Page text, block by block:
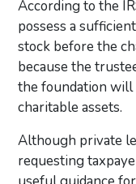
According to the
possess a
stock before the
because the
the foundation will
charitable assets.
Although private
requesting